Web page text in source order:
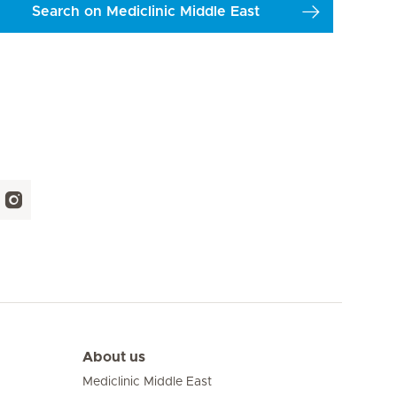
Search on Mediclinic Middle East
About us
Mediclinic Middle East